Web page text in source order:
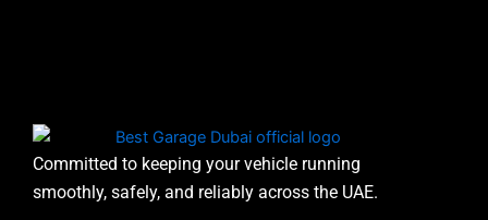
Committed to keeping your vehicle running
smoothly, safely, and reliably across the UAE.